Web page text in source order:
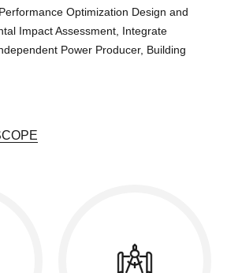
Optimization Design and
Impact Assessment, Integrate
Power Producer, Building